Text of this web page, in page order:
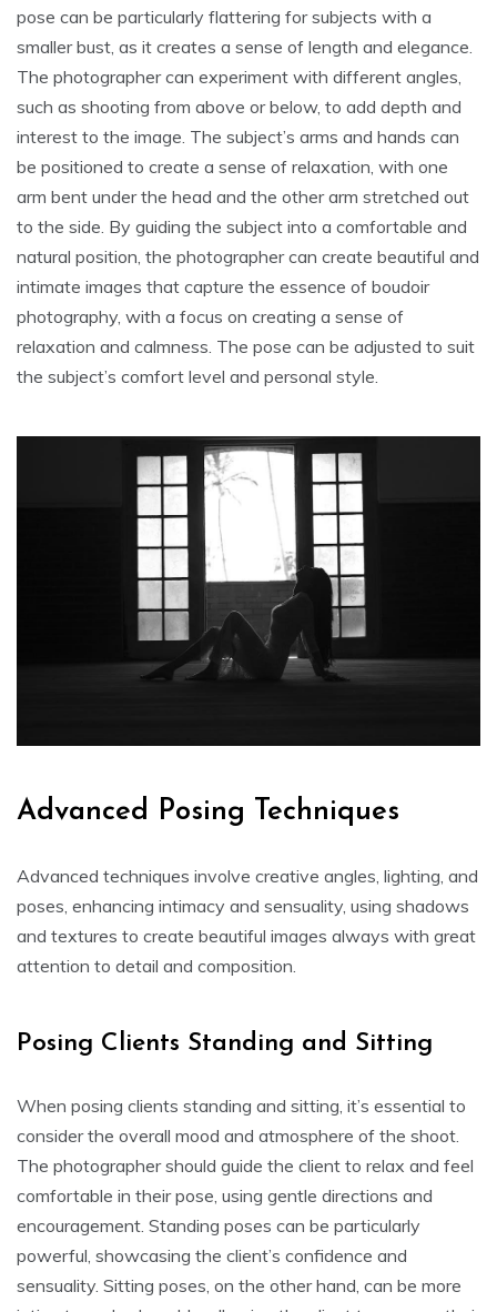
pose can be particularly flattering for subjects with a
smaller bust, as it creates a sense of length and elegance.
The photographer can experiment with different angles,
such as shooting from above or below, to add depth and
interest to the image. The subject’s arms and hands can
be positioned to create a sense of relaxation, with one
arm bent under the head and the other arm stretched out
to the side. By guiding the subject into a comfortable and
natural position, the photographer can create beautiful and
intimate images that capture the essence of boudoir
photography, with a focus on creating a sense of
relaxation and calmness. The pose can be adjusted to suit
the subject’s comfort level and personal style.
Advanced Posing Techniques
Advanced techniques involve creative angles, lighting, and
poses, enhancing intimacy and sensuality, using shadows
and textures to create beautiful images always with great
attention to detail and composition.
Posing Clients Standing and Sitting
When posing clients standing and sitting, it’s essential to
consider the overall mood and atmosphere of the shoot.
The photographer should guide the client to relax and feel
comfortable in their pose, using gentle directions and
encouragement. Standing poses can be particularly
powerful, showcasing the client’s confidence and
sensuality. Sitting poses, on the other hand, can be more